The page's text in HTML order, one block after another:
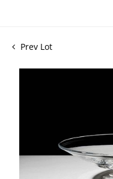
Prev Lot